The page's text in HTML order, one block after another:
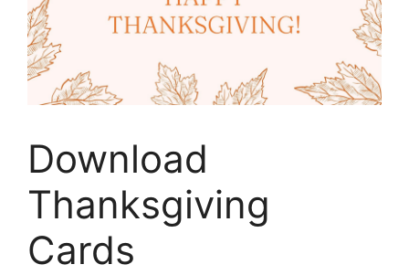
Download
Thanksgiving
Cards